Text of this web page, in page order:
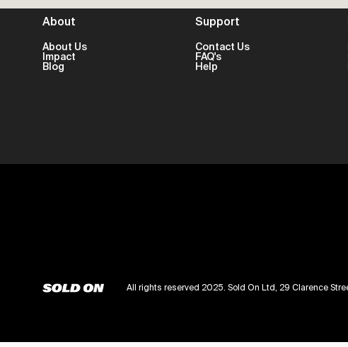
About
About Us
Impact
Blog
Support
Contact Us
FAQ's
Help
All rights reserved 2025. Sold On Ltd, 29 Clarence